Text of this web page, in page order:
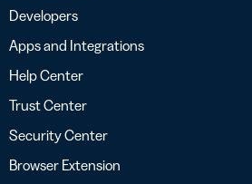
Developers
Apps and Integrations
Help Center
Trust Center
Security Center
Browser Extension